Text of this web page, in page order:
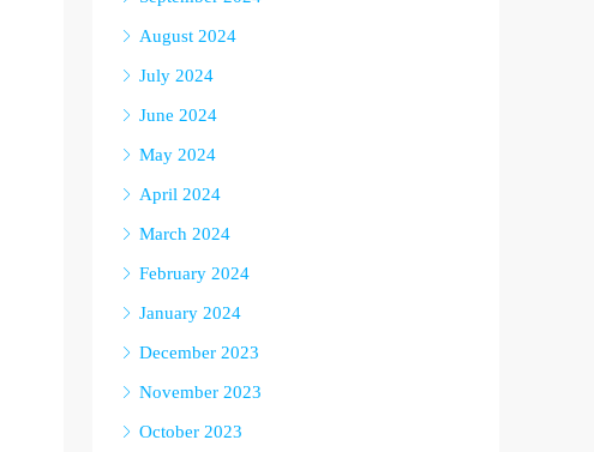
August 2024
July 2024
June 2024
May 2024
April 2024
March 2024
February 2024
January 2024
December 2023
November 2023
October 2023